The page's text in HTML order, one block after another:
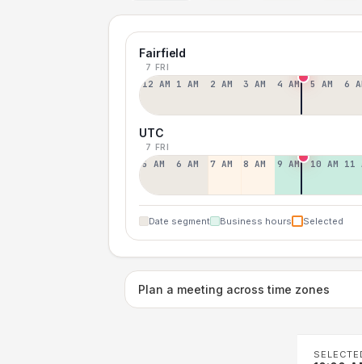
Fairfield
7 FRI
12 AM 1 AM 2 AM 3 AM 4 AM 5 AM 6
UTC
7 FRI
5 AM 6 AM 7 AM 8 AM 9 AM 10 AM 11
Date segment Business hours Selected
Plan a meeting across time zones